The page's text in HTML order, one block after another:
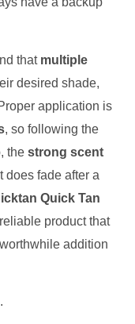
that multiple
desired shade,
application is
, so following the
the strong scent
does fade after a
Quick Tan
product that
addition
.